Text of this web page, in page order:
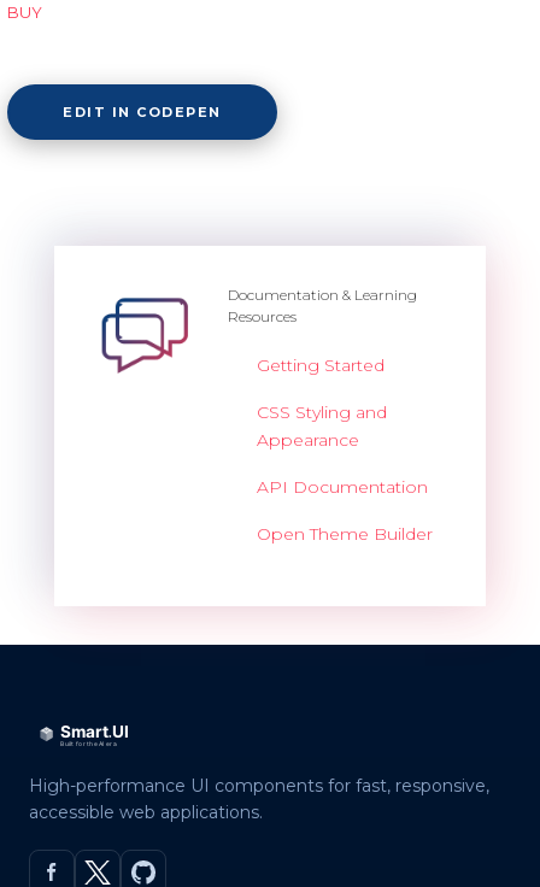
BUY
EDIT IN CODEPEN
Documentation & Learning
Resources
Getting Started
CSS Styling and
Appearance
API Documentation
Open Theme Builder
High-performance UI components for fast, responsive,
accessible web applications.